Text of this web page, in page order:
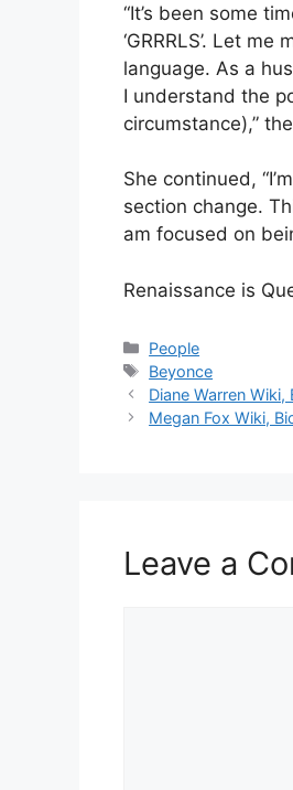
“It’s been some
‘GRRRLS’. Let
language. As a
I understand the
circumstance),”
She continued,
section change.
am focused on
Renaissance is
Categories
People
Tags
Beyonce
Diane Warren
Megan Fox Wiki,
Leave a